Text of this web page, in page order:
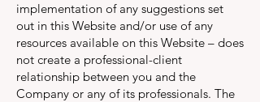
implementation of any suggestions set
out in this Website and/or use of any
resources available on this Website – does
not create a professional-client
relationship between you and the
Company or any of its professionals. The